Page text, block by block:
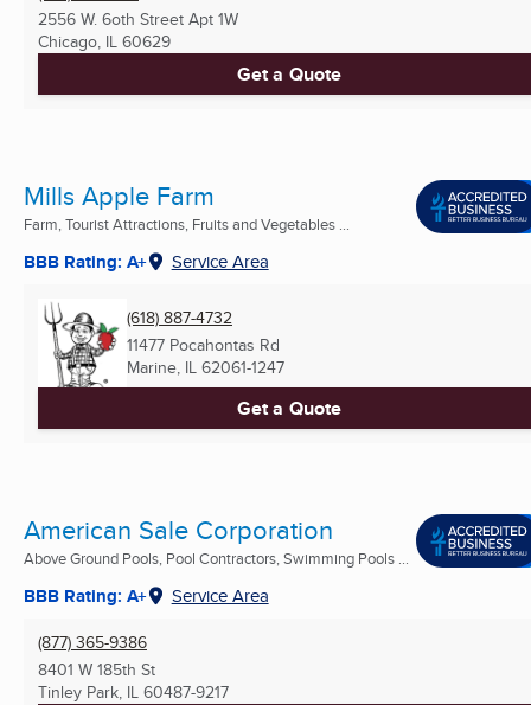
2556 W. 6oth Street Apt 1W
Chicago, IL 60629
Get a Quote
Mills Apple Farm
Farm, Tourist Attractions, Fruits and Vegetables ...
BBB Rating: A+ Service Area
(618) 887-4732
11477 Pocahontas Rd
Marine, IL 62061-1247
Get a Quote
American Sale Corporation
Above Ground Pools, Pool Contractors, Swimming Pools ...
BBB Rating: A+ Service Area
(877) 365-9386
8401 W 185th St
Tinley Park, IL 60487-9217